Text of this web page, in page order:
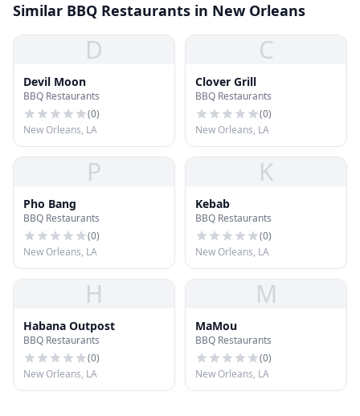
Similar BBQ Restaurants in New Orleans
D
Devil Moon
BBQ Restaurants
(0)
New Orleans, LA
C
Clover Grill
BBQ Restaurants
(0)
New Orleans, LA
P
Pho Bang
BBQ Restaurants
(0)
New Orleans, LA
K
Kebab
BBQ Restaurants
(0)
New Orleans, LA
H
Habana Outpost
BBQ Restaurants
(0)
New Orleans, LA
M
MaMou
BBQ Restaurants
(0)
New Orleans, LA